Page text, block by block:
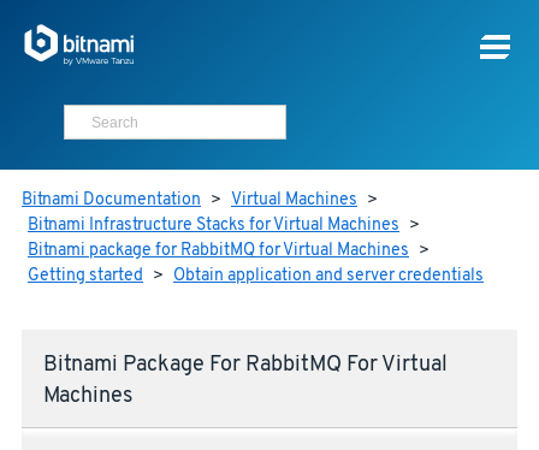
Bitnami Documentation > Virtual Machines >
Bitnami Infrastructure Stacks for Virtual Machines >
Bitnami package for RabbitMQ for Virtual Machines >
Getting started > Obtain application and server credentials
Bitnami Package For RabbitMQ For Virtual
Machines